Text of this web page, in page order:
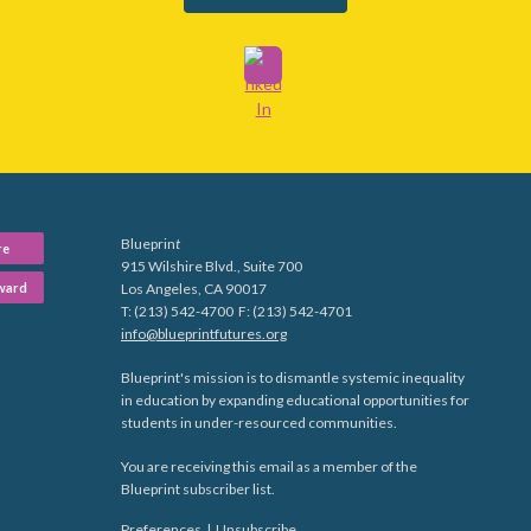
Blueprint
915 Wilshire Blvd., Suite 700
Los Angeles, CA 90017
T: (213) 542-4700 F: (213) 542-4701
info@blueprintfutures.org
Blueprint's mission is to dismantle systemic inequality
in education by expanding educational opportunities for
students in under-resourced communities.
You are receiving this email as a member of the
Blueprint subscriber list.